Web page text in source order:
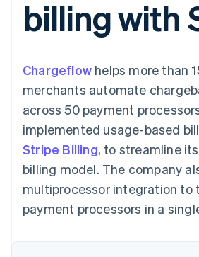
Authorization
Boost
Link
Accelerated
checkout
automation
Revenue
Recognition
Accounting
Custom
Data Pipeline
Data sync
More
Product roadmap
See what's ahead
Radar
AI companies
Creator economy
Gaming
Hospitality, travel
leisure
Insurance
entertainment
Non-profits
Professional
Public sector
billing
Issue stablecoin-
backed cards
Resources
App integrations
Developers blog
API status
Product roadmap
Sessions annual
Newsroom
Stripe Press
Contact
Contact sales
Become a partner
billing with
Chargeflow helps more than
merchants automate
across 50 payment
implemented usage-based
Stripe Billing, to streamline
billing model. The company
multiprocessor integration to
payment processors in a